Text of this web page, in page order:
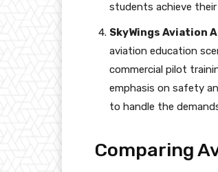
students achieve their
SkyWings Aviation
aviation education
commercial pilot
emphasis on safety
to handle the
Comparing